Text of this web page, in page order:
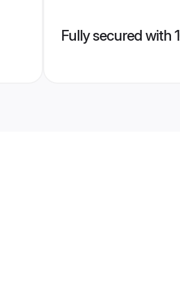
Fully secured with